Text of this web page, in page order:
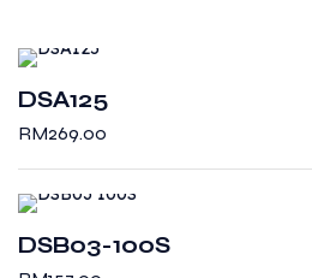
DSA125
RM269.00
DSB03-100S